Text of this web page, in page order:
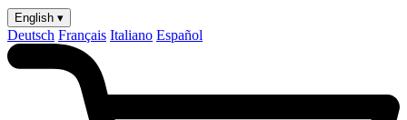
English ▾
Deutsch Français Italiano Español